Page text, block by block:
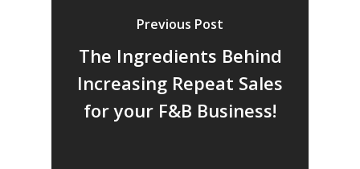
Previous Post
The Ingredients Behind
Increasing Repeat Sales
for your F&B Business!